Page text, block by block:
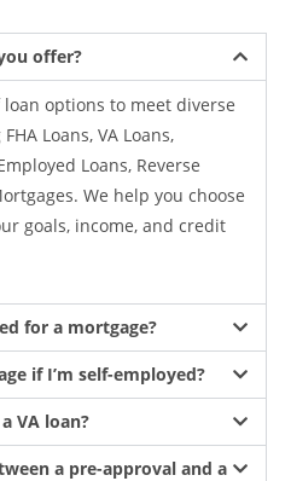
offer?
options to meet diverse
Loans, VA Loans,
Loans, Reverse
We help you choose
goals, income, and credit
for a mortgage?
if I’m self-employed?
VA loan?
a pre-approval and a